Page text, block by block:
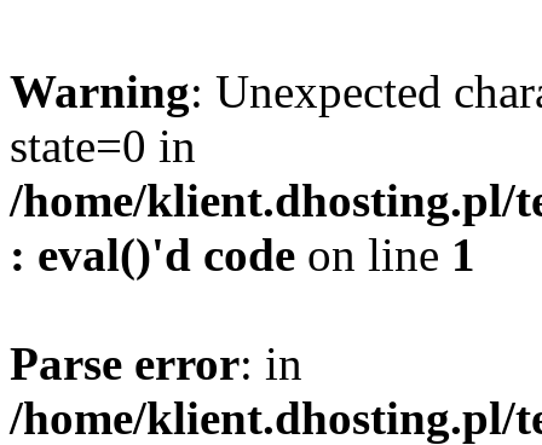
Warning: Unexpected
state=0 in
/home/klient.dhosting.pl/
: eval()'d code on line 1
Parse error: in
/home/klient.dhosting.pl/